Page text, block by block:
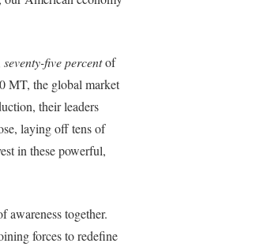
seventy-five percentof
MT, the global market
their leaders
laying off tens of
in these powerful,
awareness together.
forces to redefine